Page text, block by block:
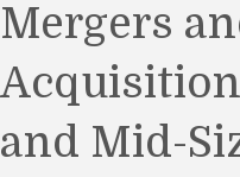
Mergers
and Mid-